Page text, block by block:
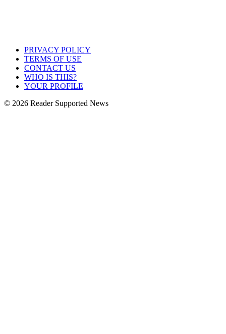
PRIVACY POLICY
TERMS OF USE
CONTACT US
WHO IS THIS?
YOUR PROFILE
© 2026 Reader Supported News